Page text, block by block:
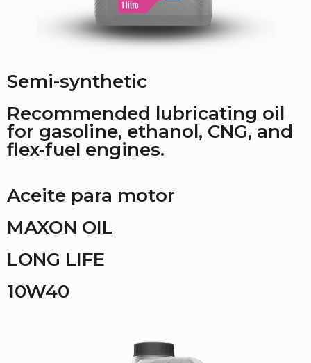
Semi-synthetic
Recommended lubricating oil
for gasoline, ethanol, CNG, and
flex-fuel engines.
Aceite para motor
MAXON OIL
LONG LIFE
10W40